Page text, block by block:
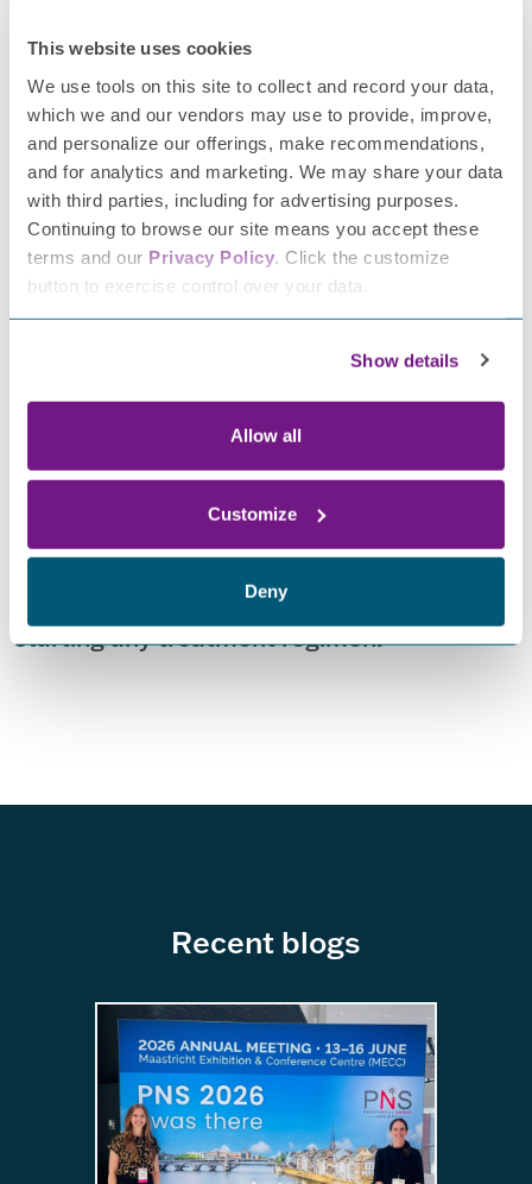
This website uses cookies
We use tools on this site to collect and record your data,
which we and our vendors may use to provide, improve,
and personalize our offerings, make recommendations,
and for analytics and marketing. We may share your data
with third parties, including for advertising purposes.
Continuing to browse our site means you accept these
terms and our Privacy Policy . Click the customize
button to exercise control over your data.
Show details
Allow all
Customize
Deny
Neuropathy website .
About Shanna Patterson, MD, and FPN’s Patient Education
Advisor:
Dr. Shanna Patterson is Assistant Professor of Neurology,
Mount Sinai West. In her outpatient clinical practice she
cares for neuromuscular and general neurology patients,
and also conducts electrodiagnostic testing. Dr.
Patterson’s work also encompasses education and
physician wellness through improved workflow practices.
only.TheFoundationforPeripheral
Neuropathy neither endorses nor
recommends specific treatments for
patients. All patients are advised to check
with their healthcare provider before
starting any treatment regimen.
Recent blogs